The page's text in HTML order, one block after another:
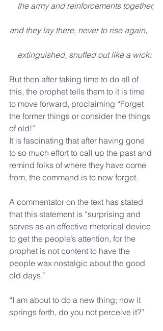
    the army and reinforcements together,
and they lay there, never to rise again,
    extinguished, snuffed out like a wick:
But then after taking time to do all of
this, the prophet tells them to it is time
to move forward, proclaiming “Forget
the former things or consider the things
of old!”
It is fascinating that after having gone
to so much effort to call up the past and
remind folks of where they have come
from, the command is to now forget.
A commentator on the text has stated
that this statement is “surprising and
serves as an effective rhetorical device
to get the people’s attention, for the
prophet is not content to have the
people wax nostalgic about the good
old days.”
“I am about to do a new thing; now it
springs forth, do you not perceive it?”